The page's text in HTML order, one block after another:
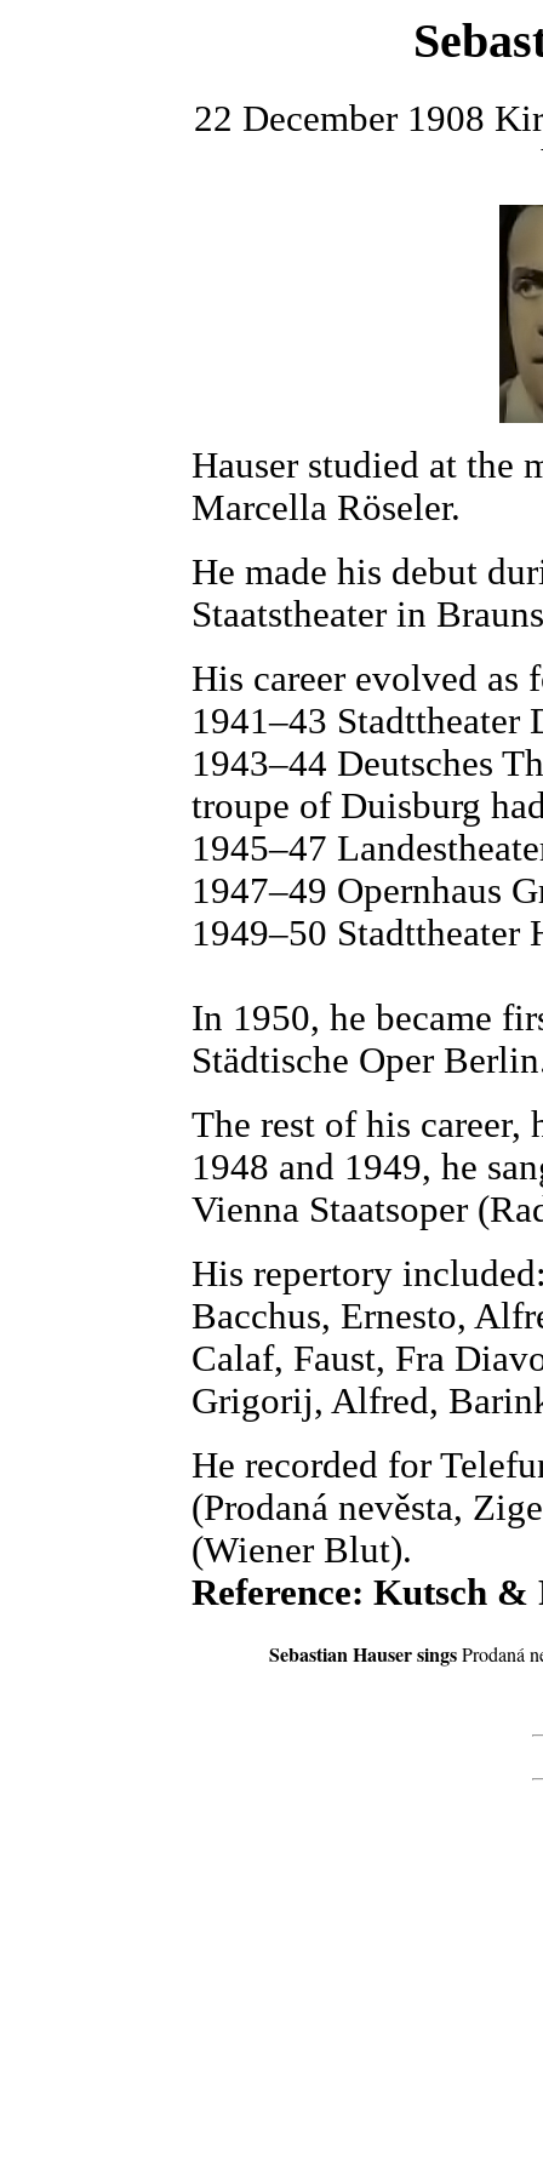
22 December 1908
Hauser studied at the
Marcella Röseler.
He made his debut
Staatstheater in
His career evolved as
1941–43 Stadttheater
1943–44 Deutsches
troupe of Duisburg
1945–47
1947–49 Opernhaus
1949–50 Stadttheater
In 1950, he became
Städtische Oper
The rest of his career,
1948 and 1949, he
Vienna Staatsoper
His repertory
Bacchus, Ernesto,
Calaf, Faust, Fra
Grigorij, Alfred,
He recorded for
(Prodaná nevěsta,
(Wiener Blut).
Reference: Kutsch &
Sebastian Hauser singsProdaná